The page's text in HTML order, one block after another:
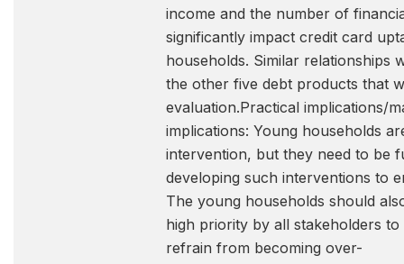
income and the number of
significantly impact credit card
households. Similar relationships
the other five debt products that
evaluation.Practical implications/
implications: Young households
intervention, but they need to be
developing such interventions to
The young households should
high priority by all stakeholders
refrain from becoming over-